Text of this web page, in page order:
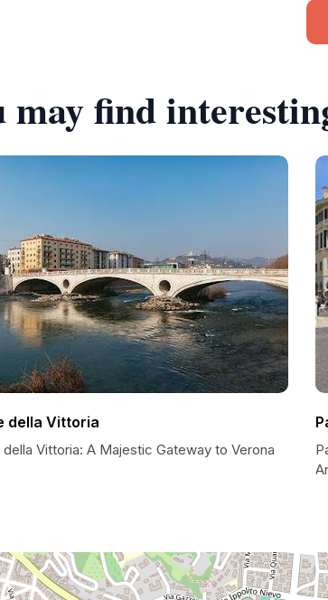
may find
della Vittoria
della Vittoria: A Majestic Gateway to Verona